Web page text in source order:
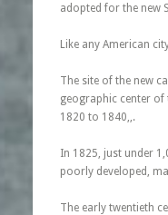
adopted for the new
Like any American
The site of the new
geographic center of
1820 to 1840,,.
In 1825, just under
poorly developed,
The early twentieth